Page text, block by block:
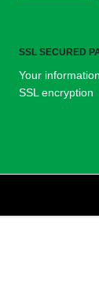
SSL SECURED
Your
SSL encryption